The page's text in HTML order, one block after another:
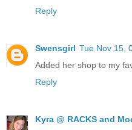
Reply
Swensgirl Tue Nov 15,
Added her shop to my
Reply
Kyra @ RACKS and